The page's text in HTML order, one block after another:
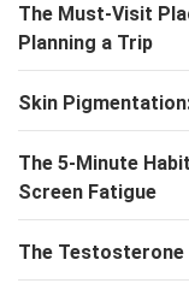
The Must-Visit
Planning a Trip
Skin
The 5-Minute
Screen Fatigue
The Testosterone